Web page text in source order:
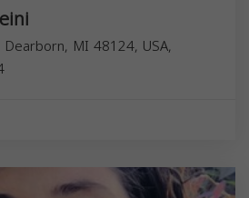
MI 48124, USA,